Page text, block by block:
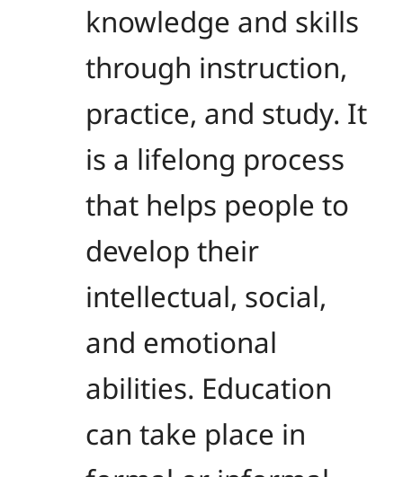
knowledge and skills
through instruction,
practice, and study. It
is a lifelong process
that helps people to
develop their
intellectual, social,
and emotional
abilities. Education
can take place in